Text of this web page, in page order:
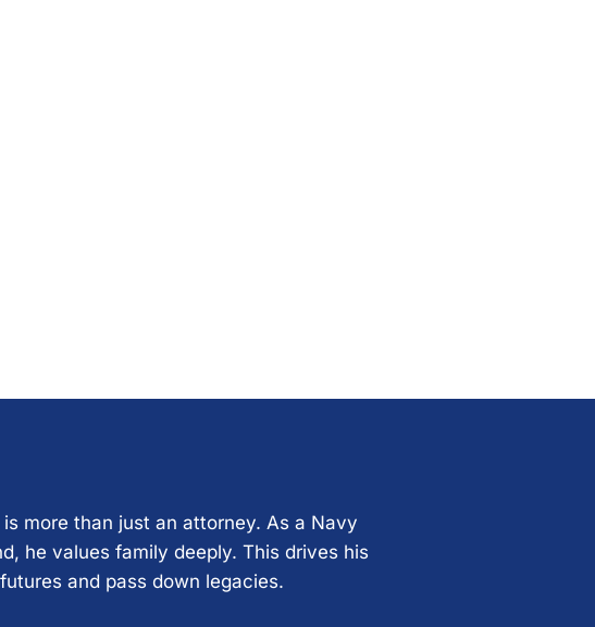
more than just an attorney. As a Navy
he values family deeply. This drives his
and pass down legacies.